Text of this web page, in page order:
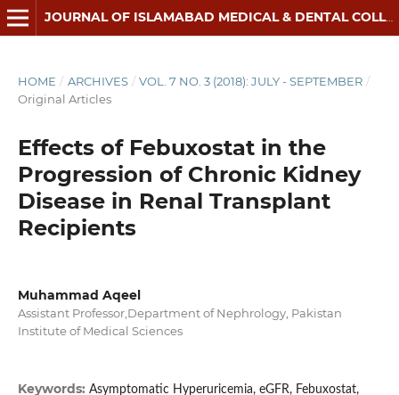
JOURNAL OF ISLAMABAD MEDICAL & DENTAL COLLEGE
HOME / ARCHIVES / VOL. 7 NO. 3 (2018): JULY - SEPTEMBER /
Original Articles
Effects of Febuxostat in the
Progression of Chronic Kidney
Disease in Renal Transplant
Recipients
Muhammad Aqeel
Assistant Professor,Department of Nephrology, Pakistan
Institute of Medical Sciences
Keywords: Asymptomatic Hyperuricemia, eGFR, Febuxostat,